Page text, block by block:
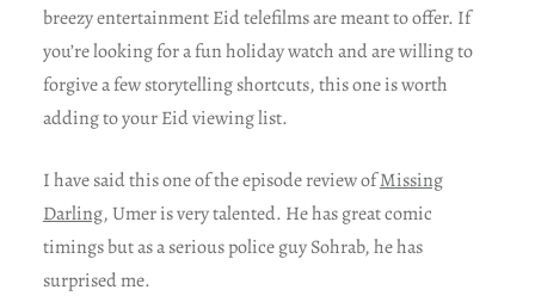
breezy entertainment Eid telefilms are meant to offer. If
you’re looking for a fun holiday watch and are willing to
forgive a few storytelling shortcuts, this one is worth
adding to your Eid viewing list.
I have said this one of the episode review ofMissing
Darling, Umer is very talented. He has great comic
timings but as a serious police guy Sohrab, he has
surprised me.